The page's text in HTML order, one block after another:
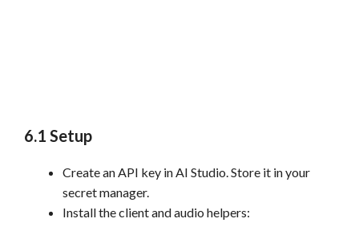
6.1 Setup
Create an API key in AI Studio. Store it in your
secret manager.
Install the client and audio helpers: